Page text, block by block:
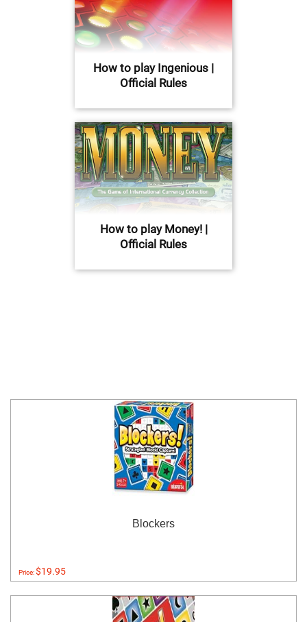
How to play Ingenious |
Official Rules
How to play Money! |
Official Rules
Blockers
Price:$19.95